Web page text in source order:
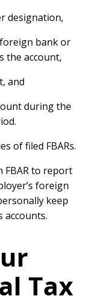
designation,
bank or
the account,
and
during the
of filed FBARs.
FBAR to report
foreign
keep
accounts.
Tax